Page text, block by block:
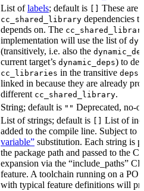
List oflabels; default is These are
cc_shared_library dependencies
depends on. The
implementation will use the list of
(transitively, i.e. also the
current target’s dynamic_deps) to
cc_libraries in the transitive deps
linked in because they are already
different cc_shared_library.
String; default is "" Deprecated, no-
List of strings; default is
List of
added to the compile line. Subject to
variable” substitution. Each string is
the package path and passed to the
expansion via the “include_paths”
feature. A toolchain running on a
with typical feature definitions will